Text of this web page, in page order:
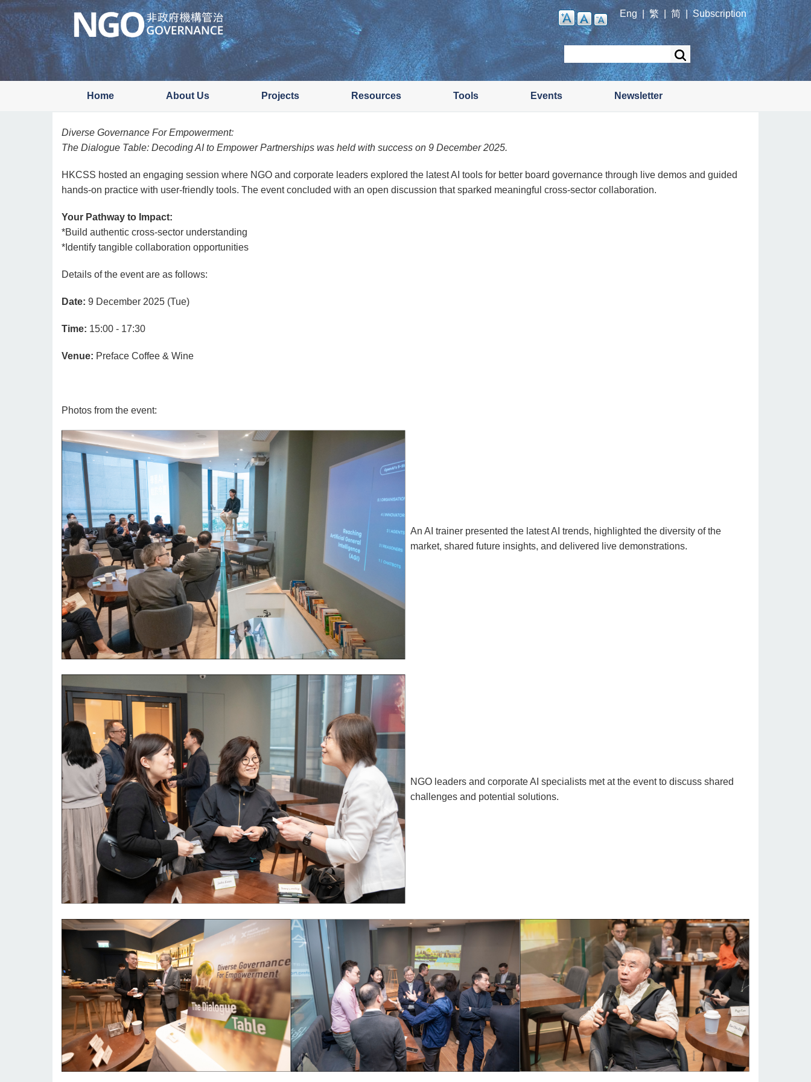
Skip
to
main
Eng | 繁 简 Subscription
Home About Us Projects Resources Tools Events Newsletter
Diverse Governance For Empowerment:
The Dialogue Table: Decoding AI to Empower Partnerships was held with success on 9 December 2025.
HKCSS hosted an engaging session where NGO and corporate leaders explored the latest AI tools for better board governance through live demos and guided
hands-on practice with user-friendly tools. The event concluded with an open discussion that sparked meaningful cross-sector collaboration.
Your Pathway to Impact:
*Build authentic cross-sector understanding
*Identify tangible collaboration opportunities
Details of the event are as follows:
Date: 9 December 2025 (Tue)
Time: 15:00 - 17:30
Venue: Preface Coffee & Wine
Photos from the event:
An AI trainer presented the latest AI trends, highlighted the diversity of the
market, shared future insights, and delivered live demonstrations.
NGO leaders and corporate AI specialists met at the event to discuss shared
challenges and potential solutions.